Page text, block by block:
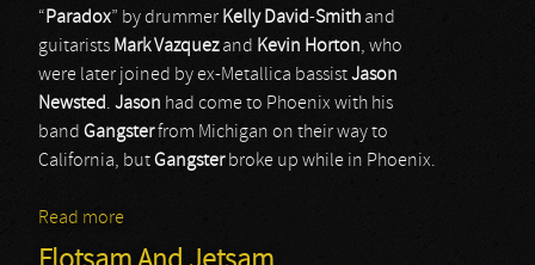
“ Paradox” by drummer Kelly David-Smith and
guitarists MarkVazquezand Kevin Horton, who
were later joined by ex-Metallica bassistJason
Newsted. Jason had come to Phoenix with his
band Gangsterfrom Michigan on their way to
California, butGangsterbroke up while in Phoenix.
Read more